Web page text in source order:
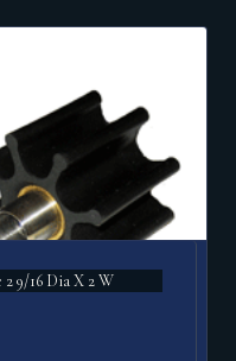
9/16 Dia X 2 W